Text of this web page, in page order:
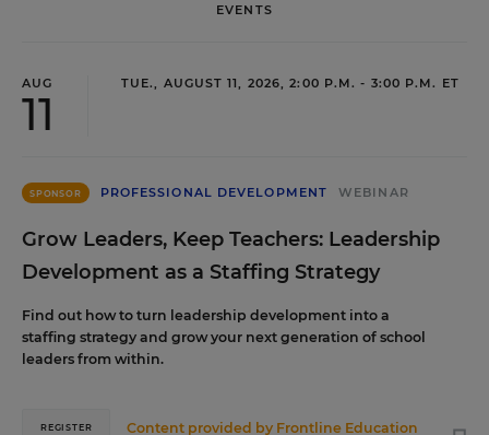
EVENTS
AUG
11
TUE., AUGUST 11, 2026, 2:00 P.M. - 3:00 P.M. ET
SPONSOR PROFESSIONAL DEVELOPMENT WEBINAR
Grow Leaders, Keep Teachers: Leadership
Development as a Staffing Strategy
Find out how to turn leadership development into a
staffing strategy and grow your next generation of school
leaders from within.
Content provided by Frontline Education
REGISTER